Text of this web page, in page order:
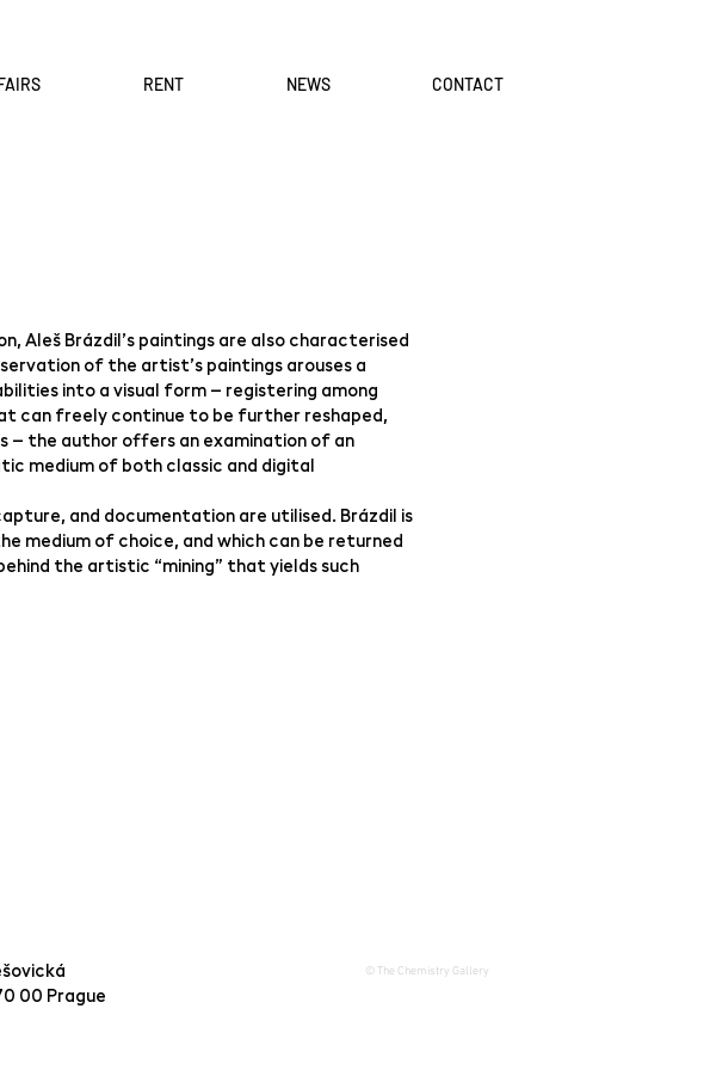
RENT NEWS CONTACT
Aleš Brázdil’s paintings are also characterised
of the artist’s paintings arouses a
into a visual form – registering among
can freely continue to be further reshaped,
– the author offers an examination of an
medium of both classic and digital
and documentation are utilised. Brázdil is
medium of choice, and which can be returned
the artistic “mining” that yields such
00 Prague
© The Chemistry Gallery